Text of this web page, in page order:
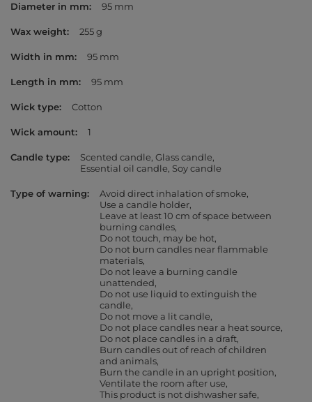
Diameter in mm 95 mm
Wax weight 255 g
Width in mm 95 mm
Length in mm 95 mm
Wick type Cotton
Wick amount 1
Candle type Scented candle Glass candle
Essential oil candle Soy candle
Type of warning
Avoid direct inhalation of smoke
Use a candle holder
Leave at least 10 cm of space between
burning candles
Do not touch, may be hot
Do not burn candles near flammable
materials
Do not leave a burning candle
unattended
Do not use liquid to extinguish the
candle
Do not move a lit candle
Do not place candles near a heat source
Do not place candles in a draft
Burn candles out of reach of children
and animals
Burn the candle in an upright position
Ventilate the room after use
This product is not dishwasher safe